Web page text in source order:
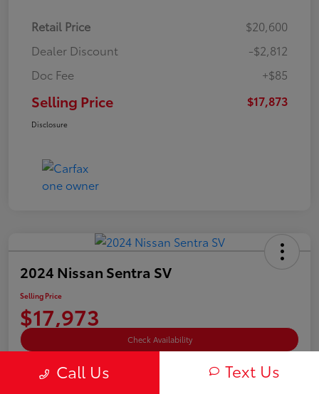
Retail Price
$20,600
Dealer Discount
-$2,812
Doc Fee
+$85
Selling Price $17,873
Disclosure
2024 Nissan Sentra SV
Selling Price
$17,973
Check Availability
Call Us Text Us